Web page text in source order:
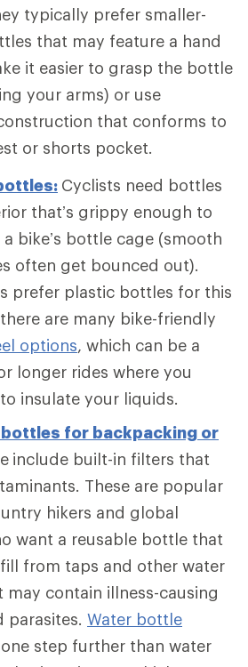
typically prefer smaller-
that may feature a hand
it easier to grasp the bottle
your arms) or use
that conforms to
or shorts pocket.
Cyclists need bottles
that’s grippy enough to
bike’s bottle cage (smooth
often get bounced out).
prefer plastic bottles for this
are many bike-friendly
options, which can be a
longer rides where you
insulate your liquids.
for backpacking or
include built-in filters that
These are popular
hikers and global
want a reusable bottle that
from taps and other water
may contain illness-causing
parasites. Water bottle
step further than water